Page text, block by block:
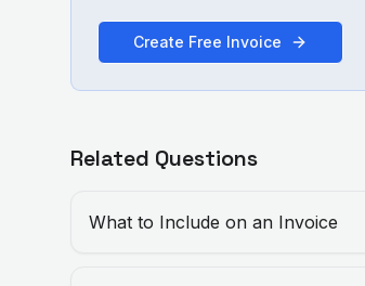
Create Free Invoice
Related Questions
What to Include on an Invoice